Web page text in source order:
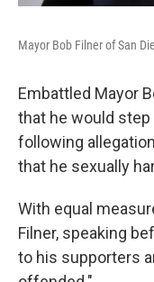
Mayor Bob Filner of San
Embattled Mayor
that he would
following
that he sexually
With equal
Filner, speaking
to his supporters